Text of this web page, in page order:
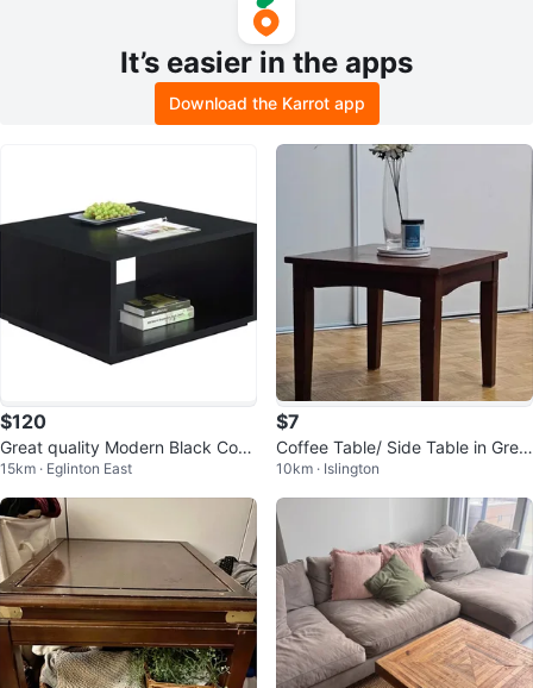
It’s easier in the apps
Download the Karrot app
$120
Great quality Modern Black Coff
ee Table
15km · Eglinton East
$7
Coffee Table/ Side Table in Grea
t Condition
10km · Islington